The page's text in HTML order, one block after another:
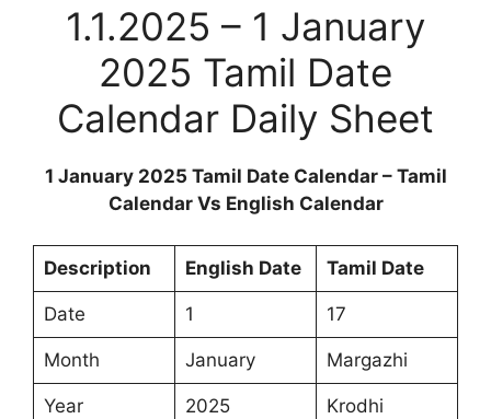
1.1.2025 – 1 January
2025 Tamil Date
Calendar Daily Sheet
1 January 2025 Tamil Date Calendar – Tamil
Calendar Vs English Calendar
Description English Date Tamil Date
Date 1 17
Month January Margazhi
Year 2025 Krodhi